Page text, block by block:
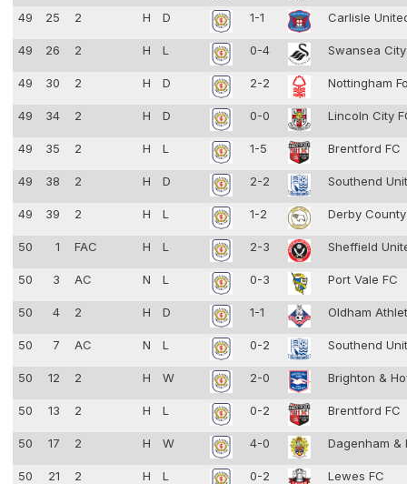
49 25 2 H D 1-1 Carlisle
49 26 2 H L 0-4 Swansea
49 30 2 H D 2-2 Nottingham
49 34 2 H D 0-0 Lincoln City
49 35 2 H L 1-5 Brentford FC
49 38 2 H D 2-2 Southend
49 39 2 H L 1-2 Derby
50 1 FAC H L 2-3 Sheffield
50 3 AC N L 0-3 Port Vale FC
50 4 2 H D 1-1 Oldham
50 7 AC N L 0-2 Southend
50 12 2 H W 2-0 Brighton &
50 13 2 H L 0-2 Brentford FC
50 17 2 H W 4-0 Dagenham
50 21 2 H L 0-2 Lewes FC